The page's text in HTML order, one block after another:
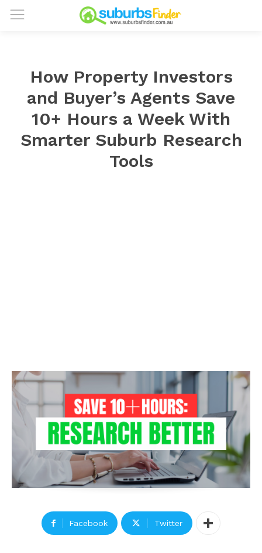
How Property Investors
and Buyer’s Agents Save
10+ Hours a Week With
Smarter Suburb Research
Tools
Facebook Twitter